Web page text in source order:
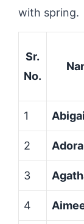
with spring.
Sr.
No.
1
2 Adora
3
4